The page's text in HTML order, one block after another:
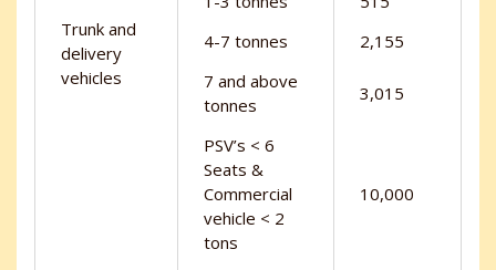
Trunk and
delivery
vehicles
4-7 tonnes
2,155
7 and above
tonnes
3,015
PSV’s < 6
Seats &
Commercial
vehicle < 2
tons
10,000